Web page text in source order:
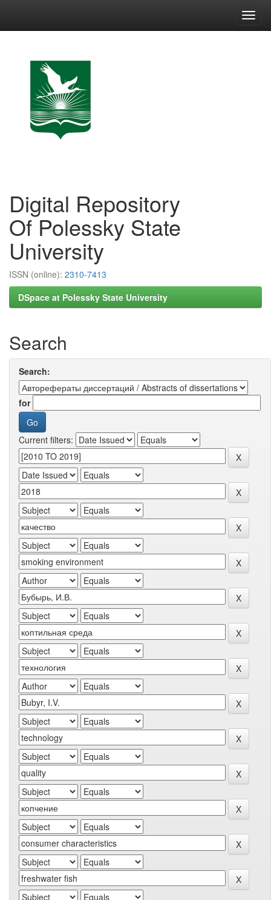
Digital Repository
Of Polessky State
University
ISSN (online): 2310-7413
DSpace at Polessky State University
Search
Search:
for
Current filters: